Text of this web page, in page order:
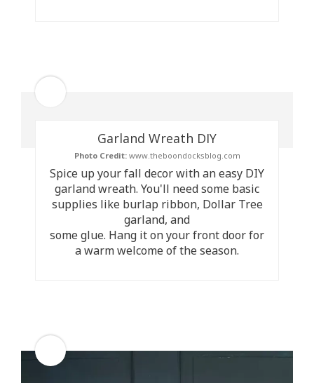
Garland Wreath DIY
Photo Credit:www.theboondocksblog.com
Spice up your fall decor with an easy DIY
garland wreath. You'll need some basic
supplies like burlap ribbon, Dollar Tree
garland, and
some glue. Hang it on your front door for
a warm welcome of the season.